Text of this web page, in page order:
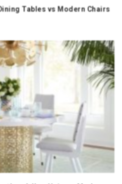
Tables vs Modern Chairs